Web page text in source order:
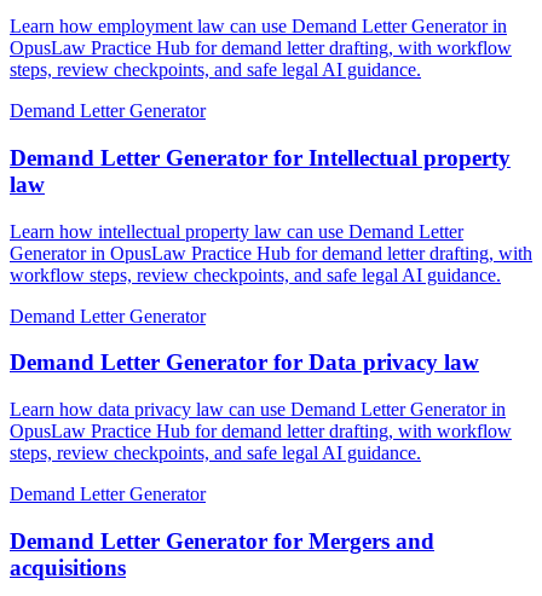
Learn how employment law can use Demand Letter Generator in
OpusLaw Practice Hub for demand letter drafting, with workflow
steps, review checkpoints, and safe legal AI guidance.
Demand Letter Generator
Demand Letter Generator for Intellectual property
law
Learn how intellectual property law can use Demand Letter
Generator in OpusLaw Practice Hub for demand letter drafting, with
workflow steps, review checkpoints, and safe legal AI guidance.
Demand Letter Generator
Demand Letter Generator for Data privacy law
Learn how data privacy law can use Demand Letter Generator in
OpusLaw Practice Hub for demand letter drafting, with workflow
steps, review checkpoints, and safe legal AI guidance.
Demand Letter Generator
Demand Letter Generator for Mergers and
acquisitions